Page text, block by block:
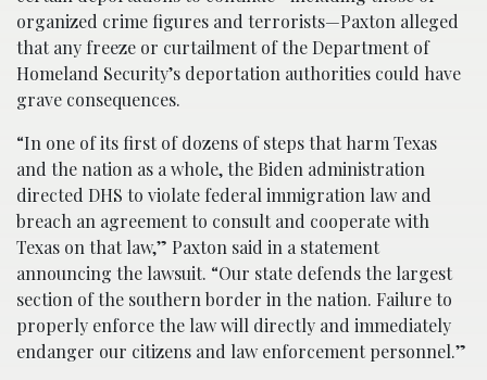
organized crime figures and terrorists—Paxton alleged
that any freeze or curtailment of the Department of
Homeland Security’s deportation authorities could have
grave consequences.
“In one of its first of dozens of steps that harm Texas
and the nation as a whole, the Biden administration
directed DHS to violate federal immigration law and
breach an agreement to consult and cooperate with
Texas on that law,” Paxton said in a statement
announcing the lawsuit. “Our state defends the largest
section of the southern border in the nation. Failure to
properly enforce the law will directly and immediately
endanger our citizens and law enforcement personnel.”